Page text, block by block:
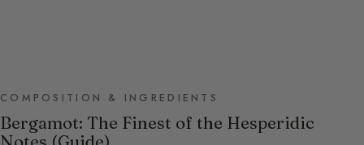
COMPOSITION & INGREDIENTS
Bergamot: The Finest of the Hesperidic